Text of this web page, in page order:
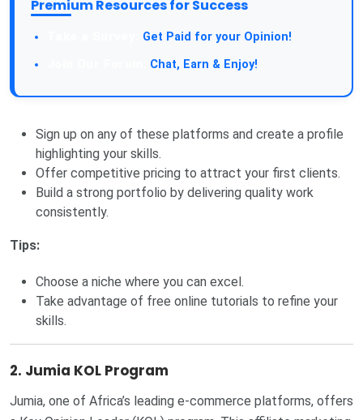
Premium Resources for Success
Get Paid for your Opinion!
Chat, Earn & Enjoy!
Sign up on any of these platforms and create a profile
highlighting your skills.
Offer competitive pricing to attract your first clients.
Build a strong portfolio by delivering quality work
consistently.
Tips:
Choose a niche where you can excel.
Take advantage of free online tutorials to refine your
skills.
2. Jumia KOL Program
Jumia, one of Africa’s leading e-commerce platforms, offers